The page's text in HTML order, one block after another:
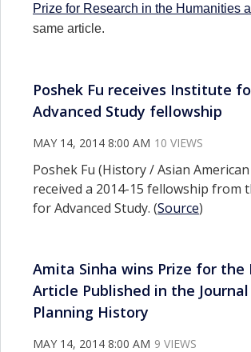
Prize for Research in the Humanities
same article.
Poshek Fu receives Institute
Advanced Study fellowship
MAY 14, 2014 8:00 AM 10 VIEWS
Poshek Fu (History / Asian
received a 2014-15 fellowship from
for Advanced Study. (Source)
Amita Sinha wins Prize for the
Article Published in the
Planning History
MAY 14, 2014 8:00 AM 9 VIEWS